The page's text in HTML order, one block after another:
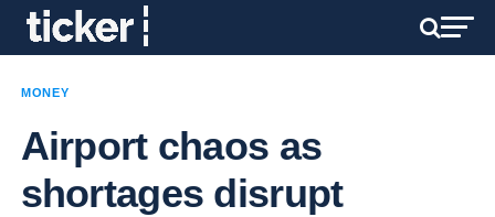
MONEY
Airport chaos as
shortages disrupt